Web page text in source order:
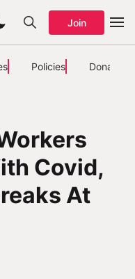
Join
Policies Donate
Covid,
At